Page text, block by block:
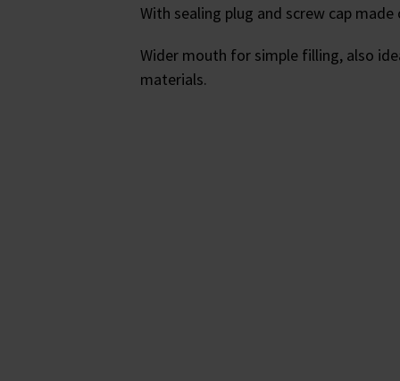
With sealing plug and screw cap made
Wider mouth for simple filling, also
materials.